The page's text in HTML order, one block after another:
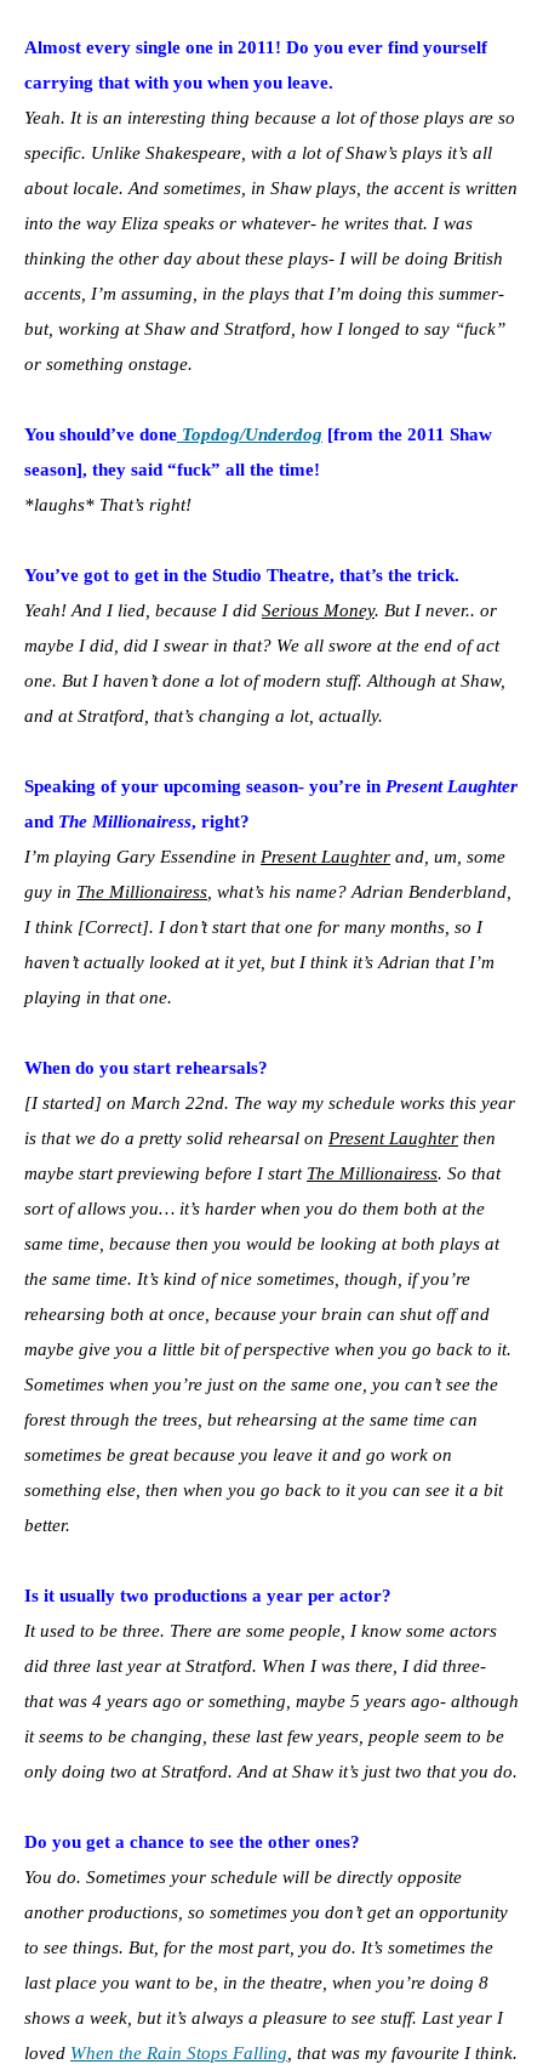
Almost every single one in 2011! Do you ever find yourself
carrying that with you when you leave.
Yeah. It is an interesting thing because a lot of those plays are so
specific. Unlike Shakespeare, with a lot of Shaw’s plays it’s all
about locale. And sometimes, in Shaw plays, the accent is written
into the way Eliza speaks or whatever- he writes that. I was
thinking the other day about these plays- I will be doing British
accents, I’m assuming, in the plays that I’m doing this summer-
but, working at Shaw and Stratford, how I longed to say “fuck”
or something onstage.
You should’ve done Topdog/Underdog [from the 2011 Shaw
season], they said “fuck” all the time!
*laughs* That’s right!
You’ve got to get in the Studio Theatre, that’s the trick.
Yeah! And I lied, because I did Serious Money. But I never.. or
maybe I did, did I swear in that? We all swore at the end of act
one. But I haven’t done a lot of modern stuff. Although at Shaw,
and at Stratford, that’s changing a lot, actually.
Speaking of your upcoming season- you’re in Present Laughter
and The Millionairess, right?
I’m playing Gary Essendine in Present Laughter and, um, some
guy in The Millionairess , what’s his name? Adrian Benderbland,
I think [Correct]. I don’t start that one for many months, so I
haven’t actually looked at it yet, but I think it’s Adrian that I’m
playing in that one.
When do you start rehearsals?
[I started] on March 22nd. The way my schedule works this year
is that we do a pretty solid rehearsal on Present Laughter then
maybe start previewing before I start The Millionairess. So that
sort of allows you… it’s harder when you do them both at the
same time, because then you would be looking at both plays at
the same time. It’s kind of nice sometimes, though, if you’re
rehearsing both at once, because your brain can shut off and
maybe give you a little bit of perspective when you go back to it.
Sometimes when you’re just on the same one, you can’t see the
forest through the trees, but rehearsing at the same time can
sometimes be great because you leave it and go work on
something else, then when you go back to it you can see it a bit
better.
Is it usually two productions a year per actor?
It used to be three. There are some people, I know some actors
did three last year at Stratford. When I was there, I did three-
that was 4 years ago or something, maybe 5 years ago- although
it seems to be changing, these last few years, people seem to be
only doing two at Stratford. And at Shaw it’s just two that you do.
Do you get a chance to see the other ones?
You do. Sometimes your schedule will be directly opposite
another productions, so sometimes you don’t get an opportunity
to see things. But, for the most part, you do. It’s sometimes the
last place you want to be, in the theatre, when you’re doing 8
shows a week, but it’s always a pleasure to see stuff. Last year I
loved When the Rain Stops Falling , that was my favourite I think.